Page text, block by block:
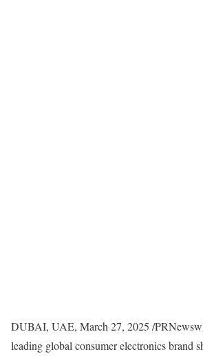
DUBAI, UAE, March 27, 2025 /
leading global consumer electronics brand